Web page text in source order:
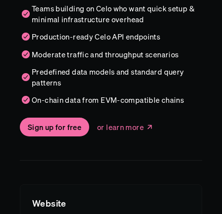
Teams building on Celo who want quick setup &
minimal infrastructure overhead
Production-ready Celo API endpoints
Moderate traffic and throughput scenarios
Predefined data models and standard query
patterns
On-chain data from EVM-compatible chains
Sign up for free or learn more
Website